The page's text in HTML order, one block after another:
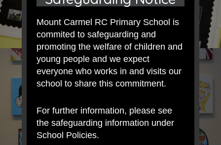
Mount Carmel RC Primary School is
commited to safeguarding and
promoting the welfare of children and
young people and we expect
everyone who works in and visits our
school to share this commitment.
For further information, please see
the safeguarding information under
School Policies.